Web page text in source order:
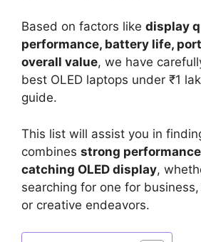
Based on factors like display
performance, battery life,
overall value, we have
best OLED laptops under ₹1
guide.
This list will assist you in
combines strong
catching OLED display,
searching for one for
or creative endeavors.